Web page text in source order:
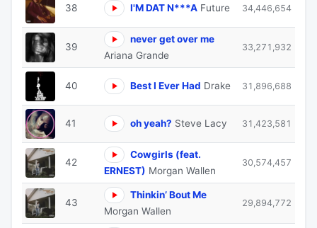
38 I'M DAT N***A Future 34,446,654
39
never get over me
Ariana Grande
33,271,932
40 Best I Ever Had Drake 31,896,688
41 oh yeah? Steve Lacy 31,423,581
42
Cowgirls (feat.
ERNEST) Morgan Wallen
30,574,457
43
Thinkin’ Bout Me
Morgan Wallen
29,894,772